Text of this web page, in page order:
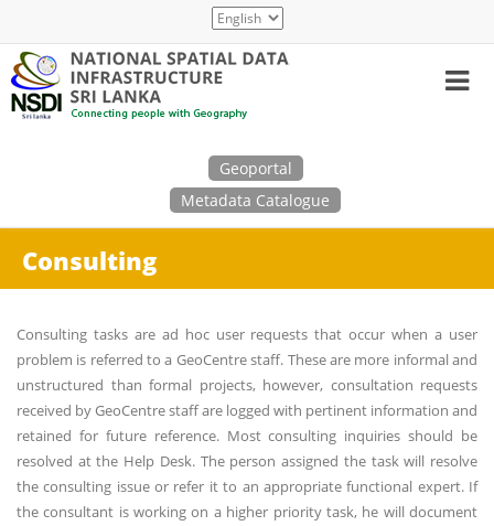
main
content
Select
your
language
Geoportal
Metadata Catalogue
Consulting
Consulting tasks are ad hoc user requests that occur when a user
problem is referred to a GeoCentre staff. These are more informal and
unstructured than formal projects, however, consultation requests
received by GeoCentre staff are logged with pertinent information and
retained for future reference. Most consulting inquiries should be
resolved at the Help Desk. The person assigned the task will resolve
the consulting issue or refer it to an appropriate functional expert. If
the consultant is working on a higher priority task, he will document